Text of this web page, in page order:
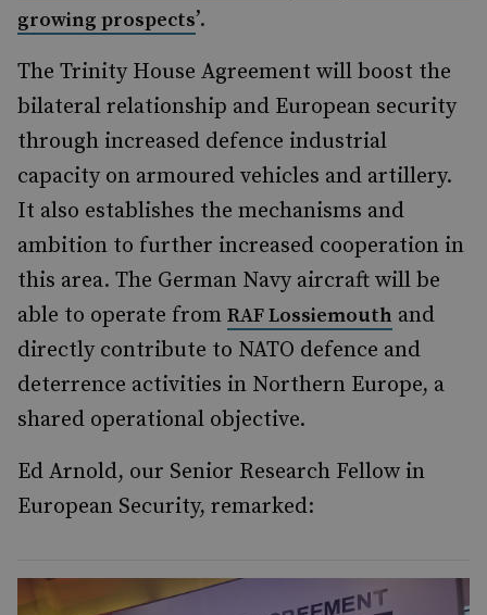
growing prospects’.
The Trinity House Agreement will boost the
bilateral relationship and European security
through increased defence industrial
capacity on armoured vehicles and artillery.
It also establishes the mechanisms and
ambition to further increased cooperation in
this area. The German Navy aircraft will be
able to operate from RAF Lossiemouth and
directly contribute to NATO defence and
deterrence activities in Northern Europe, a
shared operational objective.
Ed Arnold, our Senior Research Fellow in
European Security, remarked: